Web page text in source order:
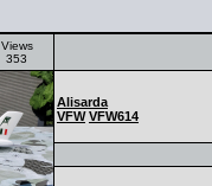
Views
353
Alisarda
VFW VFW614